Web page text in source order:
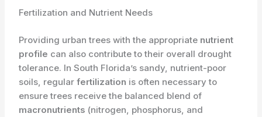
Fertilization and Nutrient Needs
Providing urban trees with the appropriate nutrient
profile can also contribute to their overall drought
tolerance. In South Florida’s sandy, nutrient-poor
soils, regularfertilization is often necessary to
ensure trees receive the balanced blend of
macronutrients (nitrogen, phosphorus, and